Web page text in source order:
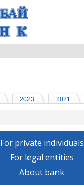
2023 2021
For private individuals
For legal entities
About bank